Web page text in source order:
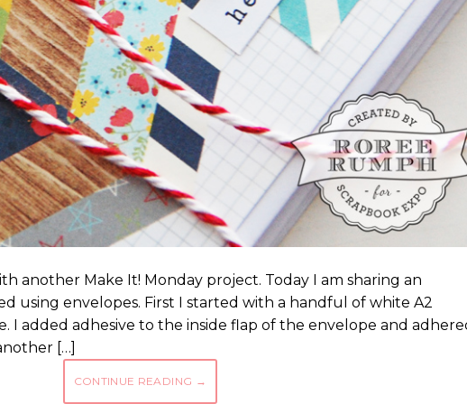
another Make It! Monday project. Today I am sharing an
using envelopes. First I started with a handful of white A2
I added adhesive to the inside flap of the envelope and
[…]
CONTINUE READING →